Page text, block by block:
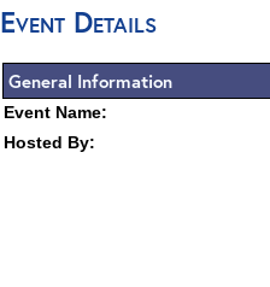
Event Details
General Information
Event Name:
Hosted By: